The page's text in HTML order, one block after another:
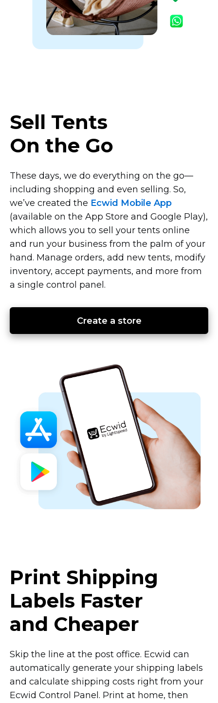
Sell Tents
On the Go
These days, we do everything on the go—
including shopping and even selling. So,
we’ve created the Ecwid Mobile App
(available on the App Store and Google Play),
which allows you to sell your tents online
and run your business from the palm of your
hand. Manage orders, add new tents, modify
inventory, accept payments, and more from
a single control panel.
Create a store
Print Shipping
Labels Faster
and Cheaper
Skip the line at the post office. Ecwid can
automatically generate your shipping labels
and calculate shipping costs right from your
Ecwid Control Panel. Print at home, then